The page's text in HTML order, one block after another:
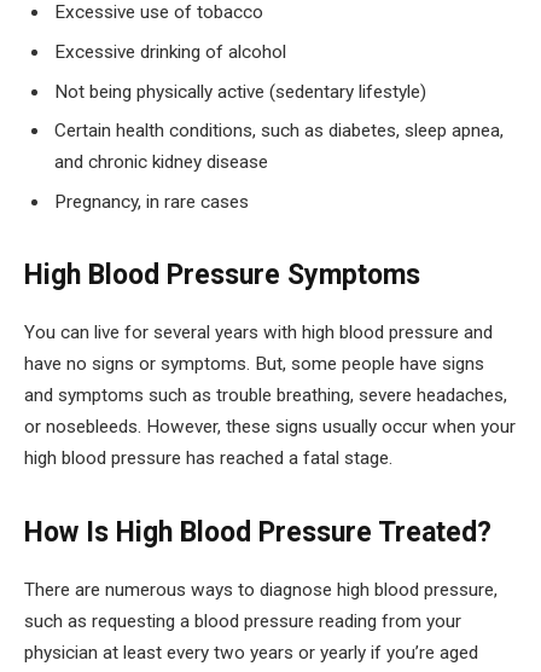
Excessive use of tobacco
Excessive drinking of alcohol
Not being physically active (sedentary lifestyle)
Certain health conditions, such as diabetes, sleep apnea,
and chronic kidney disease
Pregnancy, in rare cases
High Blood Pressure Symptoms
You can live for several years with high blood pressure and
have no signs or symptoms. But, some people have signs
and symptoms such as trouble breathing, severe headaches,
or nosebleeds. However, these signs usually occur when your
high blood pressure has reached a fatal stage.
How Is High Blood Pressure Treated?
There are numerous ways to diagnose high blood pressure,
such as requesting a blood pressure reading from your
physician at least every two years or yearly if you’re aged